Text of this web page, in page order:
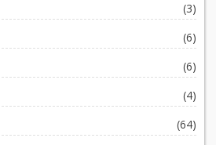
(3)
(6)
(6)
(4)
(64)